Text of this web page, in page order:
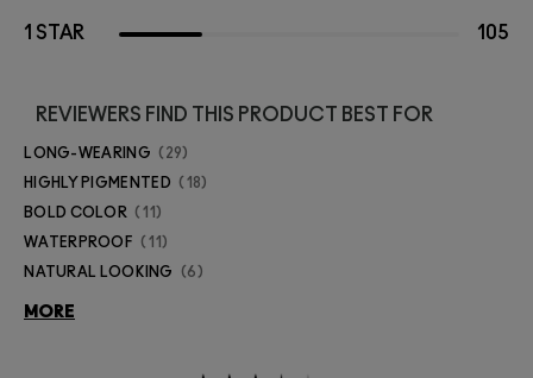
1 STAR 105
REVIEWERS FIND THIS PRODUCT BEST FOR
LONG-WEARING 29
HIGHLY PIGMENTED 18
BOLD COLOR 11
WATERPROOF 11
NATURAL LOOKING 6
MORE